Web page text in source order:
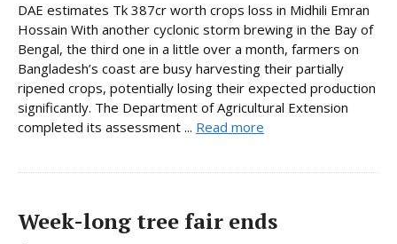
DAE estimates Tk 387cr worth crops loss in Midhili Emran
Hossain With another cyclonic storm brewing in the Bay of
Bengal, the third one in a little over a month, farmers on
Bangladesh’s coast are busy harvesting their partially
ripened crops, potentially losing their expected production
significantly. The Department of Agricultural Extension
completed its assessment ... Read more
Week-long tree fair ends